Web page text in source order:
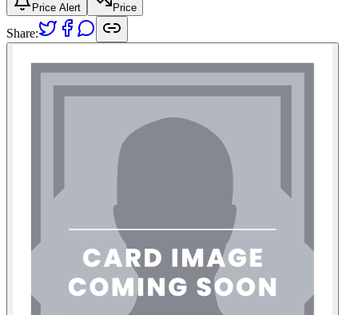
Price Alert Price
Share: